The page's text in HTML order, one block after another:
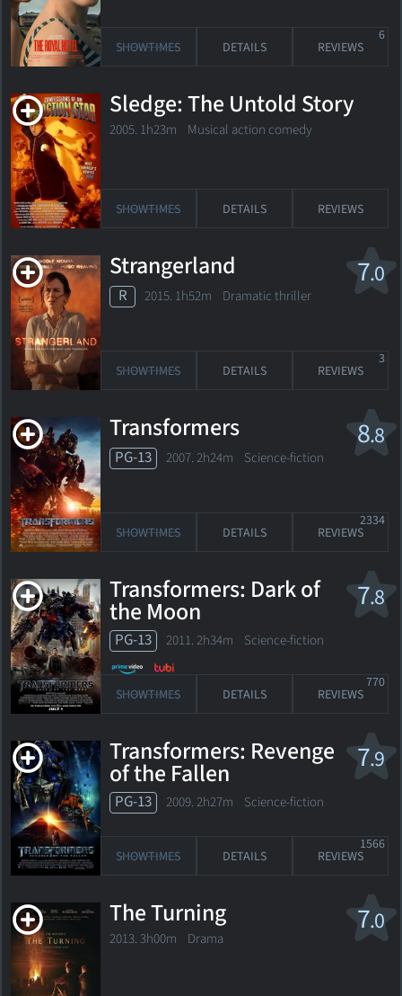
SHOWTIMES DETAILS REVIEWS
6
Sledge: The Untold Story
2005. 1h23m Musical action comedy
SHOWTIMES DETAILS REVIEWS
7.0
Strangerland
R 2015. 1h52m Dramatic thriller
SHOWTIMES DETAILS REVIEWS
3
8.8
Transformers
PG-13 2007. 2h24m Science-fiction
SHOWTIMES DETAILS REVIEWS
2334
7.8
Transformers: Dark of
the Moon
PG-13 2011. 2h34m Science-fiction
SHOWTIMES DETAILS REVIEWS
770
7.9
Transformers: Revenge
of the Fallen
PG-13 2009. 2h27m Science-fiction
SHOWTIMES DETAILS REVIEWS
1566
7.0
The Turning
2013. 3h00m Drama